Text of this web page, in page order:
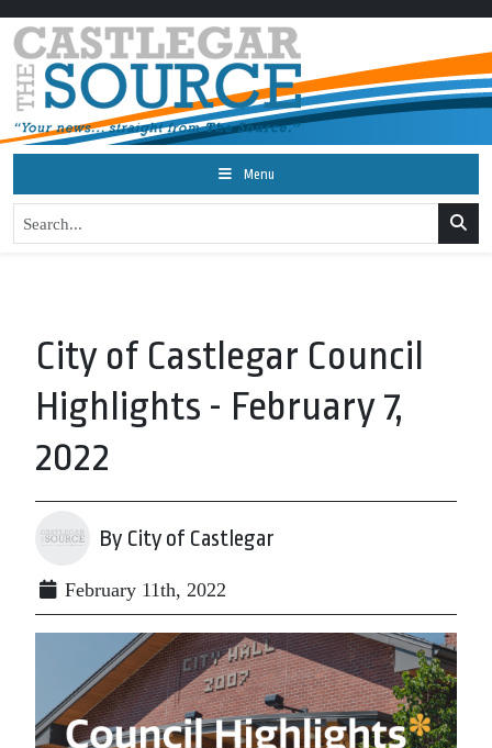
Menu
City of Castlegar Council
Highlights - February 7,
2022
By City of Castlegar
February 11th, 2022